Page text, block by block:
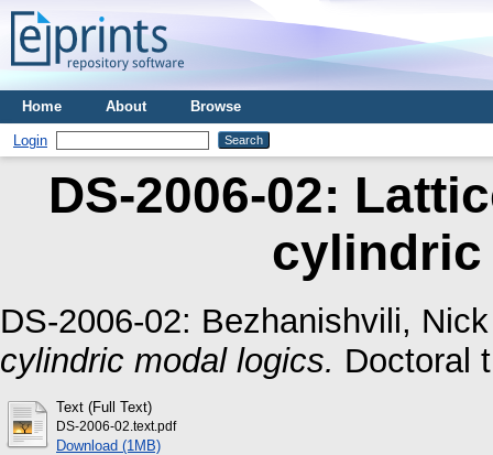
Home About Browse
Login
DS-2006-02:
cylindric
DS-2006-02: Bezhanishvili, Nick
cylindric modal logics. Doctoral
Text (Full Text)
DS-2006-02.text.pdf
Download (1MB)